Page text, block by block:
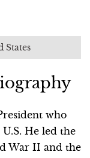
States
who
He led the
War II and the